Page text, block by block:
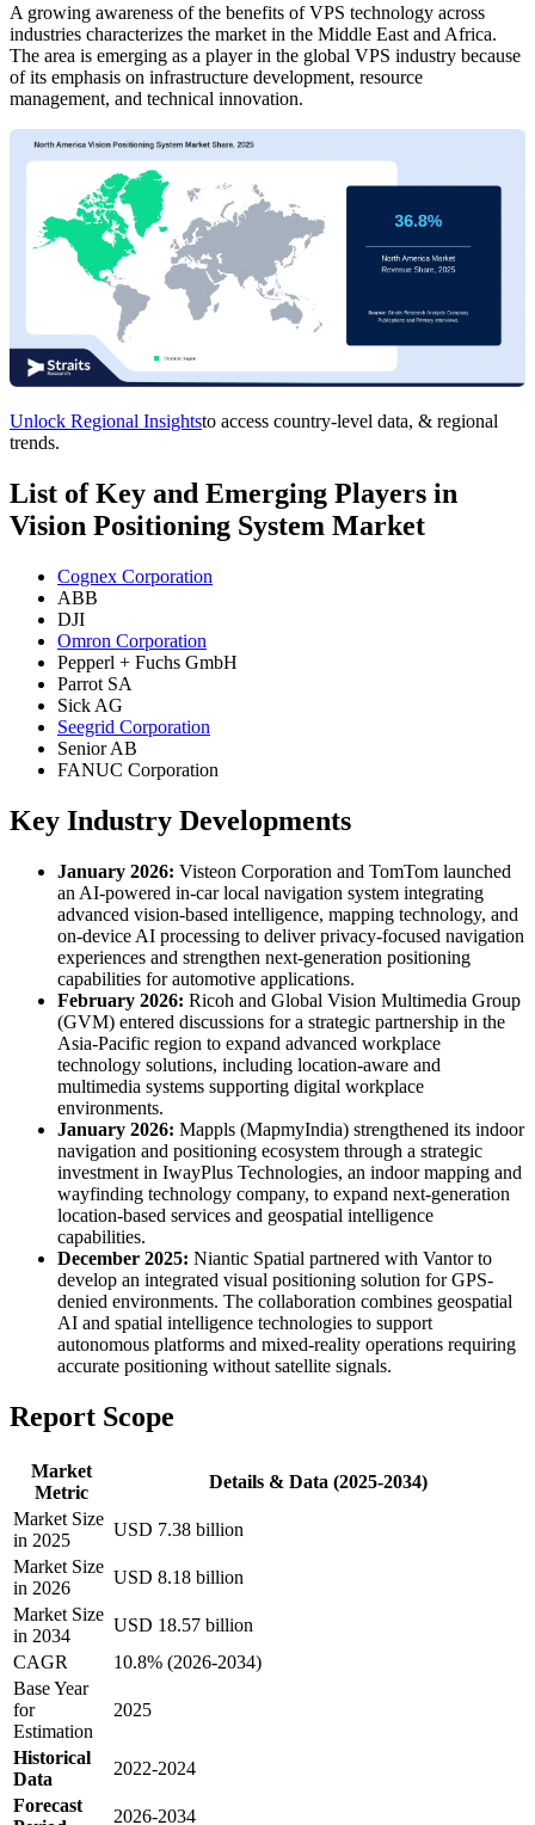
A growing awareness of the benefits of VPS technology across
industries characterizes the market in the Middle East and Africa.
The area is emerging as a player in the global VPS industry because
of its emphasis on infrastructure development, resource
management, and technical innovation.
Unlock Regional Insightsto access country-level data, & regional
trends.
List of Key and Emerging Players in
Vision Positioning System Market
Cognex Corporation
ABB
DJI
Omron Corporation
Pepperl + Fuchs GmbH
Parrot SA
Sick AG
Seegrid Corporation
Senior AB
FANUC Corporation
Key Industry Developments
January 2026: Visteon Corporation and TomTom launched
an AI-powered in-car local navigation system integrating
advanced vision-based intelligence, mapping technology, and
on-device AI processing to deliver privacy-focused navigation
experiences and strengthen next-generation positioning
capabilities for automotive applications.
February 2026: Ricoh and Global Vision Multimedia Group
(GVM) entered discussions for a strategic partnership in the
Asia-Pacific region to expand advanced workplace
technology solutions, including location-aware and
multimedia systems supporting digital workplace
environments.
January 2026: Mappls (MapmyIndia) strengthened its indoor
navigation and positioning ecosystem through a strategic
investment in IwayPlus Technologies, an indoor mapping and
wayfinding technology company, to expand next-generation
location-based services and geospatial intelligence
capabilities.
December 2025: Niantic Spatial partnered with Vantor to
develop an integrated visual positioning solution for GPS-
denied environments. The collaboration combines geospatial
AI and spatial intelligence technologies to support
autonomous platforms and mixed-reality operations requiring
accurate positioning without satellite signals.
Report Scope
Market
Metric
Details & Data (2025-2034)
Market Size
in 2025
USD 7.38 billion
Market Size
in 2026
USD 8.18 billion
Market Size
in 2034
USD 18.57 billion
CAGR
10.8% (2026-2034)
Base Year
for
Estimation
2025
Historical
Data
2022-2024
Forecast
2026-2034